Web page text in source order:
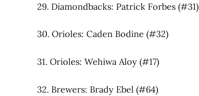
29. Diamondbacks: Patrick Forbes (#31)
30. Orioles: Caden Bodine (#32)
31. Orioles: Wehiwa Aloy (#17)
32. Brewers: Brady Ebel (#64)